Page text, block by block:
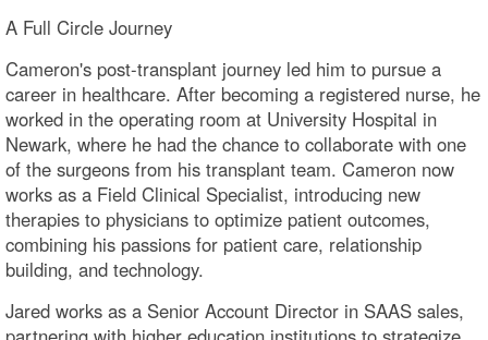
A Full Circle Journey
Cameron's post-transplant journey led him to pursue a
career in healthcare. After becoming a registered nurse, he
worked in the operating room at University Hospital in
Newark, where he had the chance to collaborate with one
of the surgeons from his transplant team. Cameron now
works as a Field Clinical Specialist, introducing new
therapies to physicians to optimize patient outcomes,
combining his passions for patient care, relationship
building, and technology.
Jared works as a Senior Account Director in SAAS sales,